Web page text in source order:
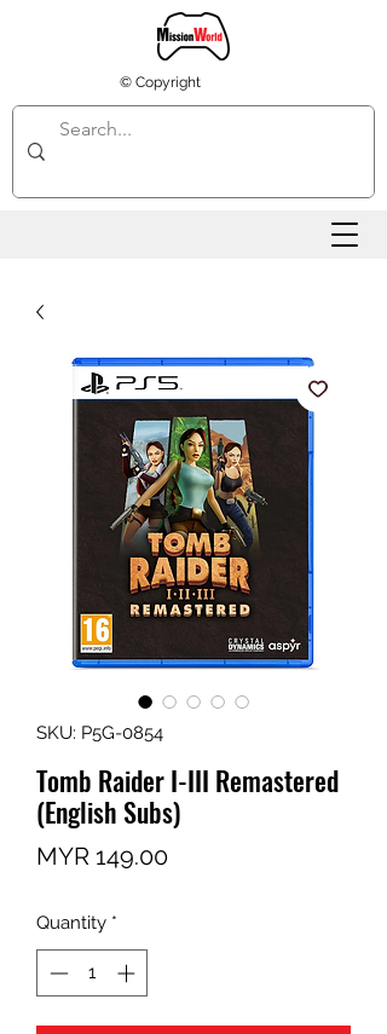
© Copyright
SKU: P5G-0854
Tomb Raider I-III Remastered
(English Subs)
MYR 149.00Price
Quantity *